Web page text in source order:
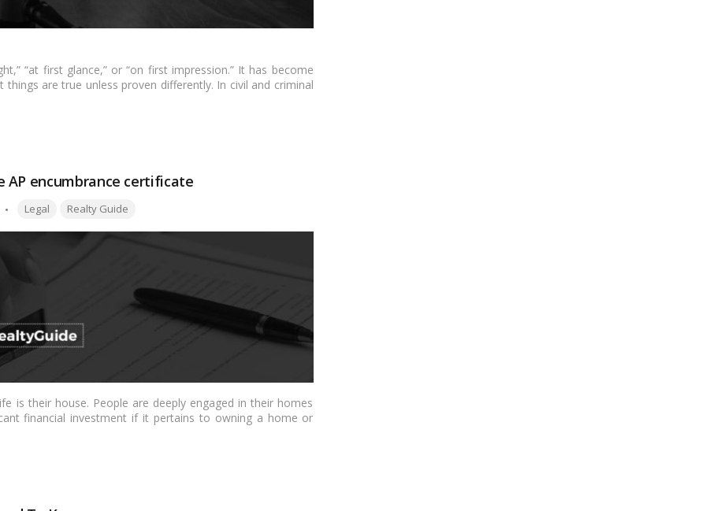
“at first glance,” or “on first impression.” It has become
are true unless proven differently. In civil and criminal
AP encumbrance certificate
Tags:
Legal Realty Guide
is their house. People are deeply engaged in their homes
financial investment if it pertains to owning a home or